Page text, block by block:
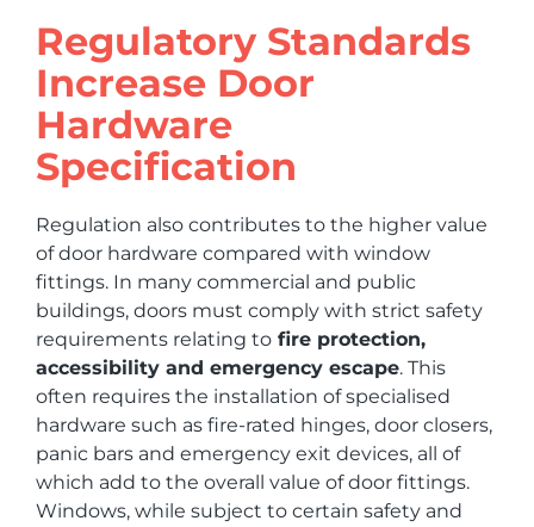
Regulatory Standards
Increase Door
Hardware
Specification
Regulation also contributes to the higher value
of door hardware compared with window
fittings. In many commercial and public
buildings, doors must comply with strict safety
requirements relating to fire protection,
accessibility and emergency escape. This
often requires the installation of specialised
hardware such as fire-rated hinges, door closers,
panic bars and emergency exit devices, all of
which add to the overall value of door fittings.
Windows, while subject to certain safety and